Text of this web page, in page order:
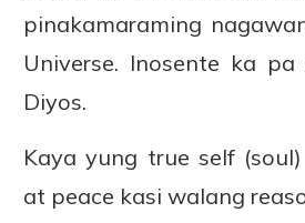
pinakamaraming
Universe. Inosente ka
Diyos.
Kaya yung true self
at peace kasi walang